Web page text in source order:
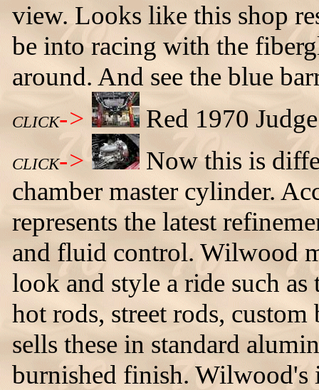
view. Looks like this shop
be into racing with the
around. And see the blue
CLICK-> Red 1970
CLICK->
Now this is
chamber master cylinder.
represents the latest
and fluid control. Wilwood
look and style a ride such
hot rods, street rods,
sells these in standard
burnished finish. Wilwood's